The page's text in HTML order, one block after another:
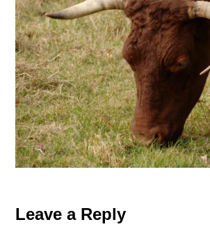
Reader
Leave a Reply